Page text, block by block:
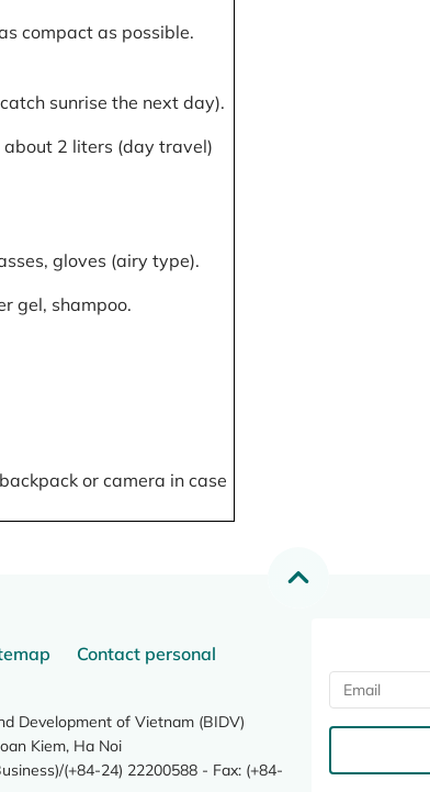
compact as possible.
sunrise the next day).
2 liters (day travel)
gloves (airy type).
gel, shampoo.
or camera in case
Contact personal
Development of Vietnam (BIDV)
Kiem, Ha Noi
(+84-24) 22200588 - Fax: (+84-